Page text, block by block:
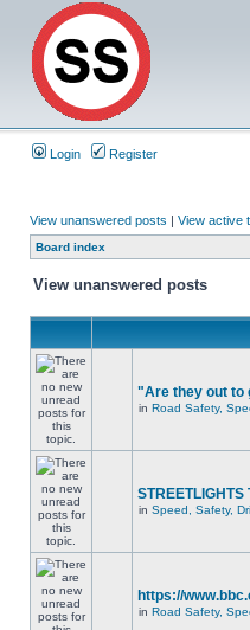
Login Register
View unanswered posts | View active
Board index
View unanswered posts
"Are they out to
in Road Safety,
STREETLIGHTS
in Speed, Safety,
https://
in Road Safety,